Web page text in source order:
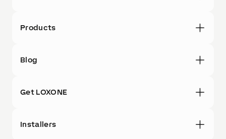
Products
Blog
Get LOXONE
Installers